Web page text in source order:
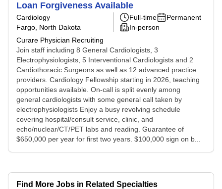
Loan Forgiveness Available
Cardiology
Fargo, North Dakota
Curare Physician Recruiting
Full-time
Permanent
In-person
Join staff including 8 General Cardiologists, 3
Electrophysiologists, 5 Interventional Cardiologists and 2
Cardiothoracic Surgeons as well as 12 advanced practice
providers. Cardiology Fellowship starting in 2026, teaching
opportunities available. On-call is split evenly among
general cardiologists with some general call taken by
electrophysiologists Enjoy a busy revolving schedule
covering hospital/consult service, clinic, and
echo/nuclear/CT/PET labs and reading. Guarantee of
$650,000 per year for first two years. $100,000 sign on b...
Find More Jobs in Related Specialties